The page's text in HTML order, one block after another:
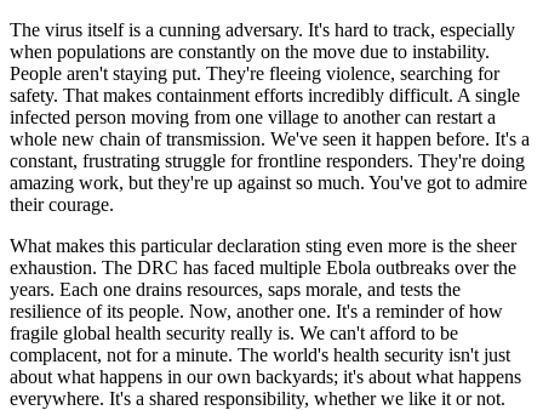
The virus itself is a cunning adversary. It's hard to track, especially
when populations are constantly on the move due to instability.
People aren't staying put. They're fleeing violence, searching for
safety. That makes containment efforts incredibly difficult. A single
infected person moving from one village to another can restart a
whole new chain of transmission. We've seen it happen before. It's a
constant, frustrating struggle for frontline responders. They're doing
amazing work, but they're up against so much. You've got to admire
their courage.
What makes this particular declaration sting even more is the sheer
exhaustion. The DRC has faced multiple Ebola outbreaks over the
years. Each one drains resources, saps morale, and tests the
resilience of its people. Now, another one. It's a reminder of how
fragile global health security really is. We can't afford to be
complacent, not for a minute. The world's health security isn't just
about what happens in our own backyards; it's about what happens
everywhere. It's a shared responsibility, whether we like it or not.